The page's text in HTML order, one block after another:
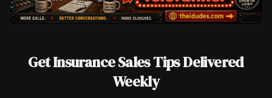
Get Insurance Sales Tips Delivered
Weekly